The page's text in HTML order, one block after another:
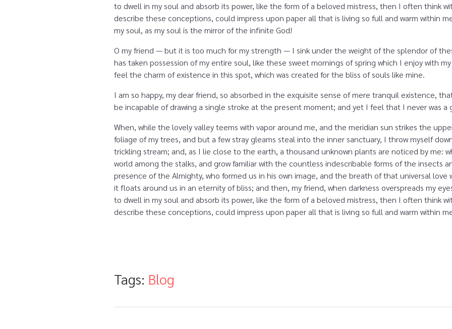
to dwell in my soul and absorb its power, like the form of a beloved mistress, then I often think
describe these conceptions, could impress upon paper all that is living so full and warm within
my soul, as my soul is the mirror of the infinite God!
O my friend — but it is too much for my strength — I sink under the weight of the splendor of
has taken possession of my entire soul, like these sweet mornings of spring which I enjoy with
feel the charm of existence in this spot, which was created for the bliss of souls like mine.
I am so happy, my dear friend, so absorbed in the exquisite sense of mere tranquil existence,
be incapable of drawing a single stroke at the present moment; and yet I feel that I never was a
When, while the lovely valley teems with vapor around me, and the meridian sun strikes the
foliage of my trees, and but a few stray gleams steal into the inner sanctuary, I throw myself
trickling stream; and, as I lie close to the earth, a thousand unknown plants are noticed by me:
world among the stalks, and grow familiar with the countless indescribable forms of the insects
presence of the Almighty, who formed us in his own image, and the breath of that universal love
it floats around us in an eternity of bliss; and then, my friend, when darkness overspreads my
to dwell in my soul and absorb its power, like the form of a beloved mistress, then I often think
describe these conceptions, could impress upon paper all that is living so full and warm within
Tags: Blog